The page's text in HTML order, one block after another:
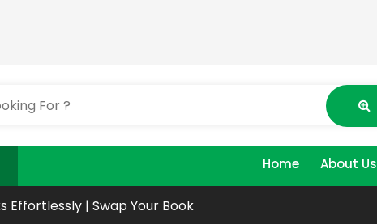
Home About Us
Effortlessly | Swap Your Book